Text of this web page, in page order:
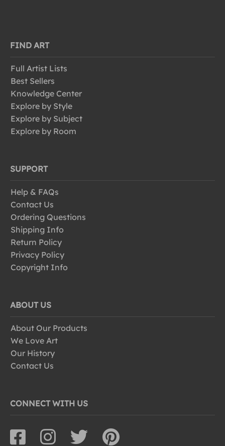
FIND ART
Full Artist Lists
Best Sellers
Knowledge Center
Explore by Style
Explore by Subject
Explore by Room
SUPPORT
Help & FAQs
Contact Us
Ordering Questions
Shipping Info
Return Policy
Privacy Policy
Copyright Info
ABOUT US
About Our Products
We Love Art
Our History
Contact Us
CONNECT WITH US